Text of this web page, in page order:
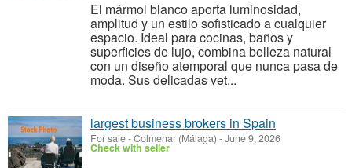
El mármol blanco aporta luminosidad,
amplitud y un estilo sofisticado a cualquier
espacio. Ideal para cocinas, baños y
superficies de lujo, combina belleza natural
con un diseño atemporal que nunca pasa de
moda. Sus delicadas vet...
largest business brokers in Spain
For sale-Colmenar (Málaga) -June 9, 2026
Check with seller